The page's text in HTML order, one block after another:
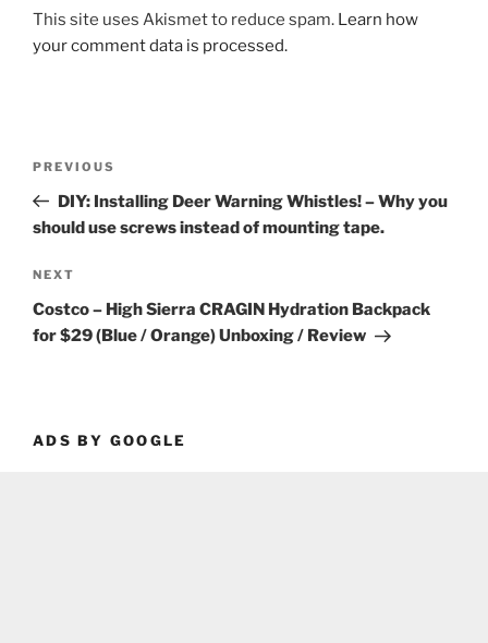
This site uses Akismet to reduce spam. Learn how
your comment data is processed.
Previous
Post
PREVIOUS
DIY: Installing Deer Warning Whistles! – Why you
should use screws instead of mounting tape.
Next
Post
NEXT
Costco – High Sierra CRAGIN Hydration Backpack
for $29 (Blue / Orange) Unboxing / Review
ADS BY GOOGLE